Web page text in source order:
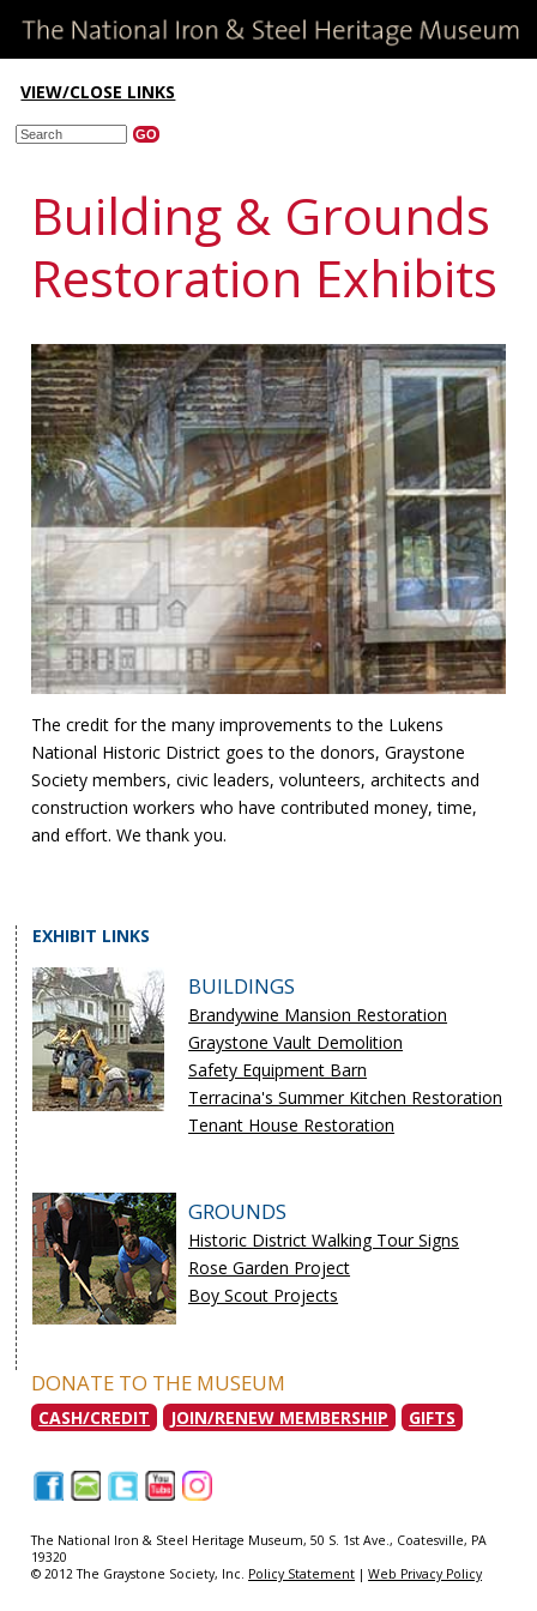
VIEW/CLOSE LINKS
Building & Grounds
Restoration Exhibits
The credit for the many improvements to the Lukens
National Historic District goes to the donors, Graystone
Society members, civic leaders, volunteers, architects and
construction workers who have contributed money, time,
and effort. We thank you.
EXHIBIT LINKS
BUILDINGS
Brandywine Mansion Restoration
Graystone Vault Demolition
Safety Equipment Barn
Terracina's Summer Kitchen Restoration
Tenant House Restoration
GROUNDS
Historic District Walking Tour Signs
Rose Garden Project
Boy Scout Projects
DONATE TO THE MUSEUM
CASH/CREDIT JOIN/RENEW MEMBERSHIP GIFTS
The National Iron & Steel Heritage Museum, 50 S. 1st Ave., Coatesville, PA
19320
© 2012 The Graystone Society, Inc. Policy Statement |Web Privacy Policy